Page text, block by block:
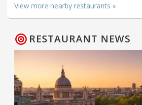
View more nearby restaurants »
RESTAURANT NEWS